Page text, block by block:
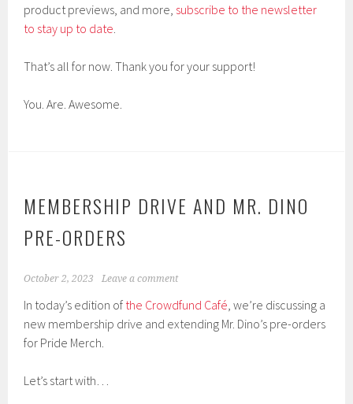
product previews, and more, subscribe to the newsletter
to stay up to date
That’s all for now. Thank you for your support!
You. Are. Awesome.
MEMBERSHIP DRIVE AND MR. DINO
PRE-ORDERS
October 2, 2023 Leave a comment
In today’s edition of the Crowdfund Café , we’re discussing a
new membership drive and extending Mr. Dino’s pre-orders
for Pride Merch.
Let’s start with…